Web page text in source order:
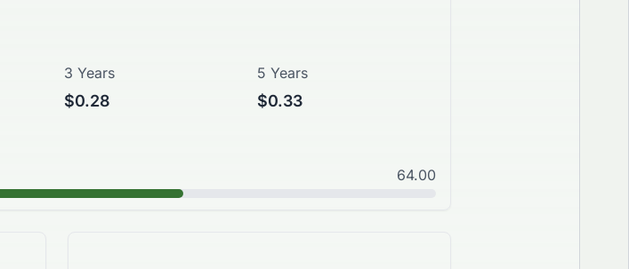
3 Years
$0.28
5 Years
$0.33
64.00